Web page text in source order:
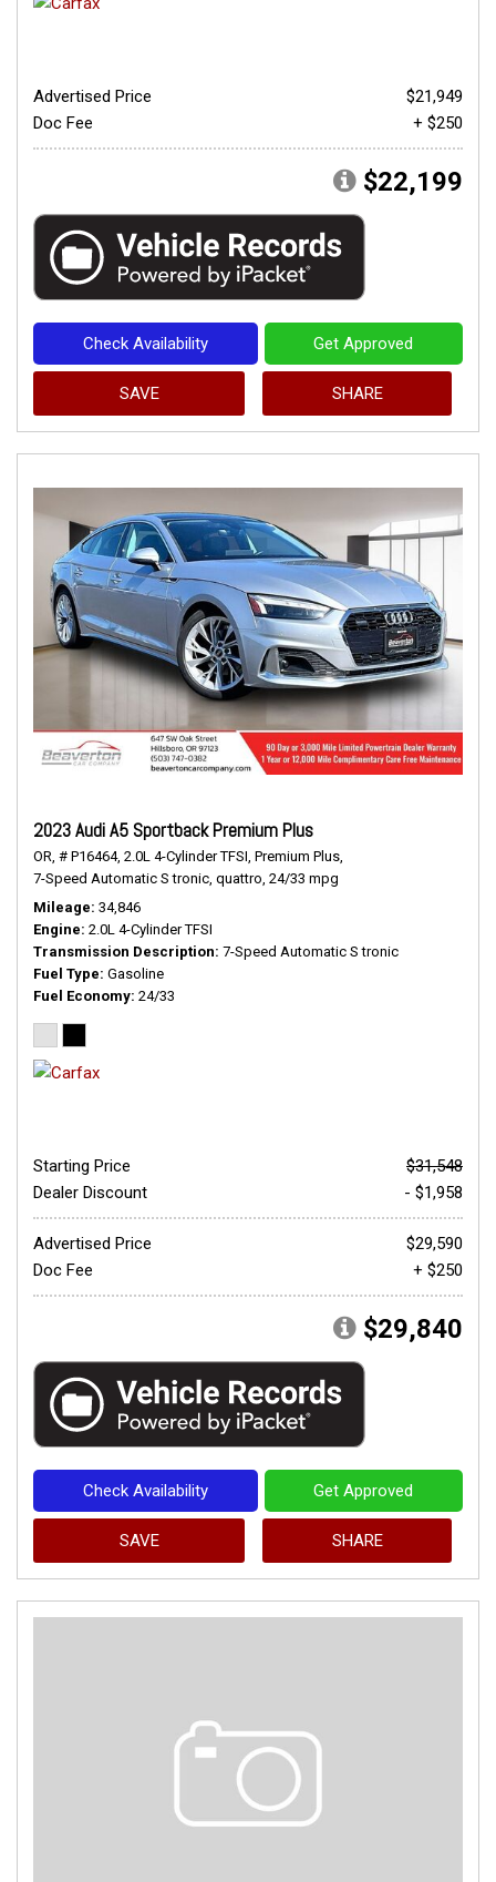
Advertised Price
$21,949
Doc Fee
+ $250
$22,199
Check Availability Get Approved
SAVE SHARE
2023 Audi A5 Sportback Premium Plus
OR, # P16464, 2.0L 4-Cylinder TFSI, Premium Plus,
7-Speed Automatic S tronic, quattro, 24/33 mpg
Mileage 34,846
Engine 2.0L 4-Cylinder TFSI
Transmission Description 7-Speed Automatic S tronic
Fuel Type Gasoline
Fuel Economy 24/33
Starting Price
$31,548
Dealer Discount
- $1,958
Advertised Price
$29,590
Doc Fee
+ $250
$29,840
Check Availability Get Approved
SAVE SHARE